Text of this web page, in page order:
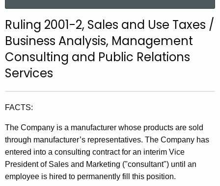
c
h
t
e
c
r
e
n
t
A
Ruling 2001-2, Sales and Use Taxes /
Business Analysis, Management
Consulting and Public Relations
Services
FACTS:
The Company is a manufacturer whose products are sold
through manufacturer’s representatives. The Company has
entered into a consulting contract for an interim Vice
President of Sales and Marketing ("consultant") until an
employee is hired to permanently fill this position.